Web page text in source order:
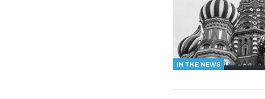
IN THE NEWS